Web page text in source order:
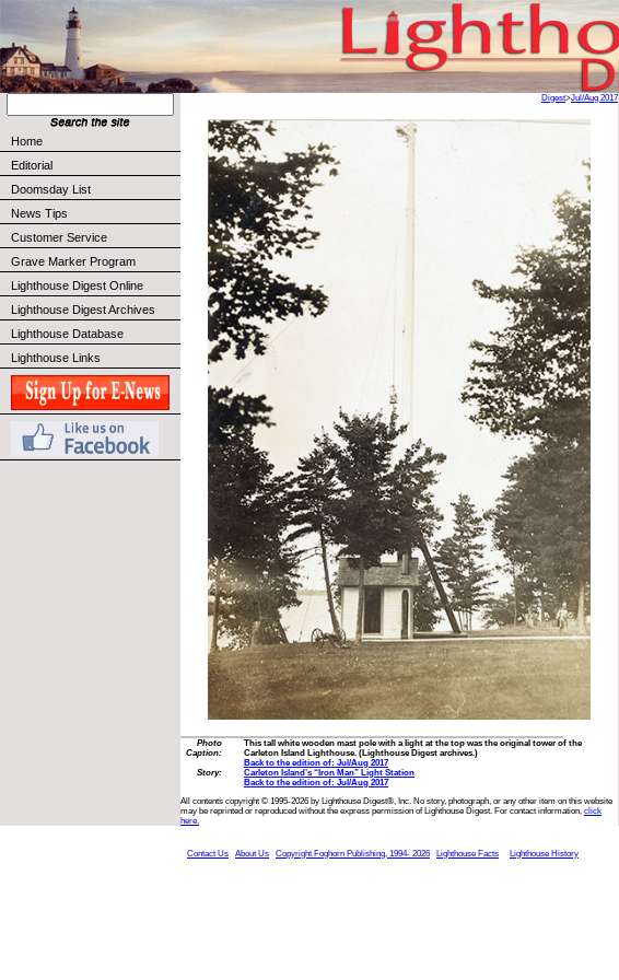
Home
Editorial
Doomsday List
News Tips
Customer Service
Grave Marker Program
Lighthouse Digest Online
Lighthouse Digest Archives
Lighthouse Database
Lighthouse Links
Digest>Jul/Aug 2017
Photo
Caption:
This tall white wooden mast pole with a light at the top was the original tower of the
Carleton Island Lighthouse. (Lighthouse Digest archives.)
Back to the edition of: Jul/Aug 2017
Story:
Carleton Island’s “Iron Man” Light Station
Back to the edition of: Jul/Aug 2017
All contents copyright © 1995-2026 by Lighthouse Digest®, Inc. No story, photograph, or any other item on this website
may be reprinted or reproduced without the express permission of Lighthouse Digest. For contact information, click
here.
Contact Us About Us Copyright Foghorn Publishing, 1994- 2026 Lighthouse Facts Lighthouse History